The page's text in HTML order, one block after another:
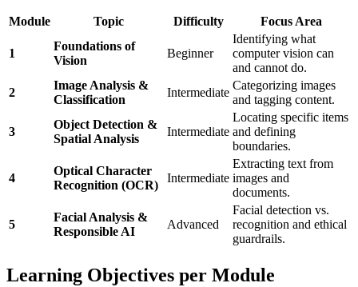
Module Topic Difficulty Focus Area
1
Foundations of
Vision
Beginner
Identifying what
computer vision can
and cannot do.
2
Image Analysis &
Classification
Intermediate
Categorizing images
and tagging content.
3
Object Detection &
Spatial Analysis
Intermediate
Locating specific items
and defining
boundaries.
4
Optical Character
Recognition (OCR)
Intermediate
Extracting text from
images and
documents.
5
Facial Analysis &
Responsible AI
Advanced
Facial detection vs.
recognition and ethical
guardrails.
Learning Objectives per Module